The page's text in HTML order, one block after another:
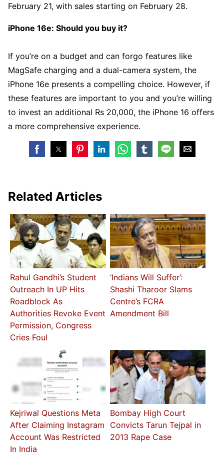
February 21, with sales starting on February 28.
iPhone 16e: Should you buy it?
If you’re on a budget and can forgo features like
MagSafe charging and a dual-camera system, the
iPhone 16e presents a compelling choice. However, if
these features are important to you and you’re willing
to invest an additional Rs 20,000, the iPhone 16 offers
a more comprehensive experience.
Related Articles
Rahul Gandhi’s Student
Outreach In UP Hits
Roadblock As
Authorities Revoke Event
Permission, Congress
Cries Foul
‘Indians Will Suffer’:
Shashi Tharoor Slams
Centre’s FCRA
Amendment Bill
Kejriwal Questions Meta
After Claiming Instagram
Account Was Restricted
In India
Bombay High Court
Convicts Tarun Tejpal in
2013 Rape Case